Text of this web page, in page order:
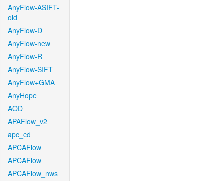
AnyFlow-ASIFT-
old
AnyFlow-D
AnyFlow-new
AnyFlow-R
AnyFlow-SIFT
AnyFlow+GMA
AnyHope
AOD
APAFlow_v2
apc_cd
APCAFlow
APCAFlow
APCAFlow_nws